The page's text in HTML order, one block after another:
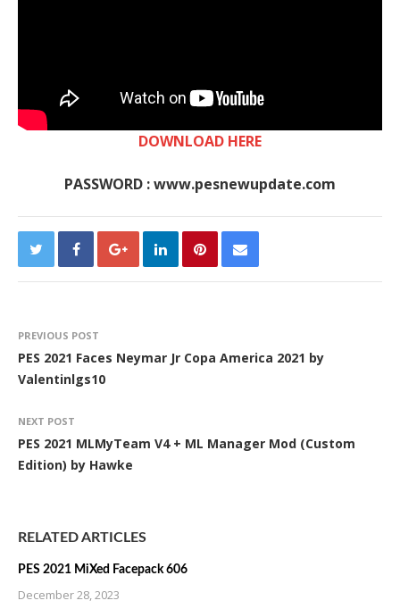
DOWNLOAD HERE
PASSWORD : www.pesnewupdate.com
PREVIOUS POST
PES 2021 Faces Neymar Jr Copa America 2021 by
Valentinlgs10
NEXT POST
PES 2021 MLMyTeam V4 + ML Manager Mod (Custom
Edition) by Hawke
RELATED ARTICLES
PES 2021 MiXed Facepack 606
December 28, 2023